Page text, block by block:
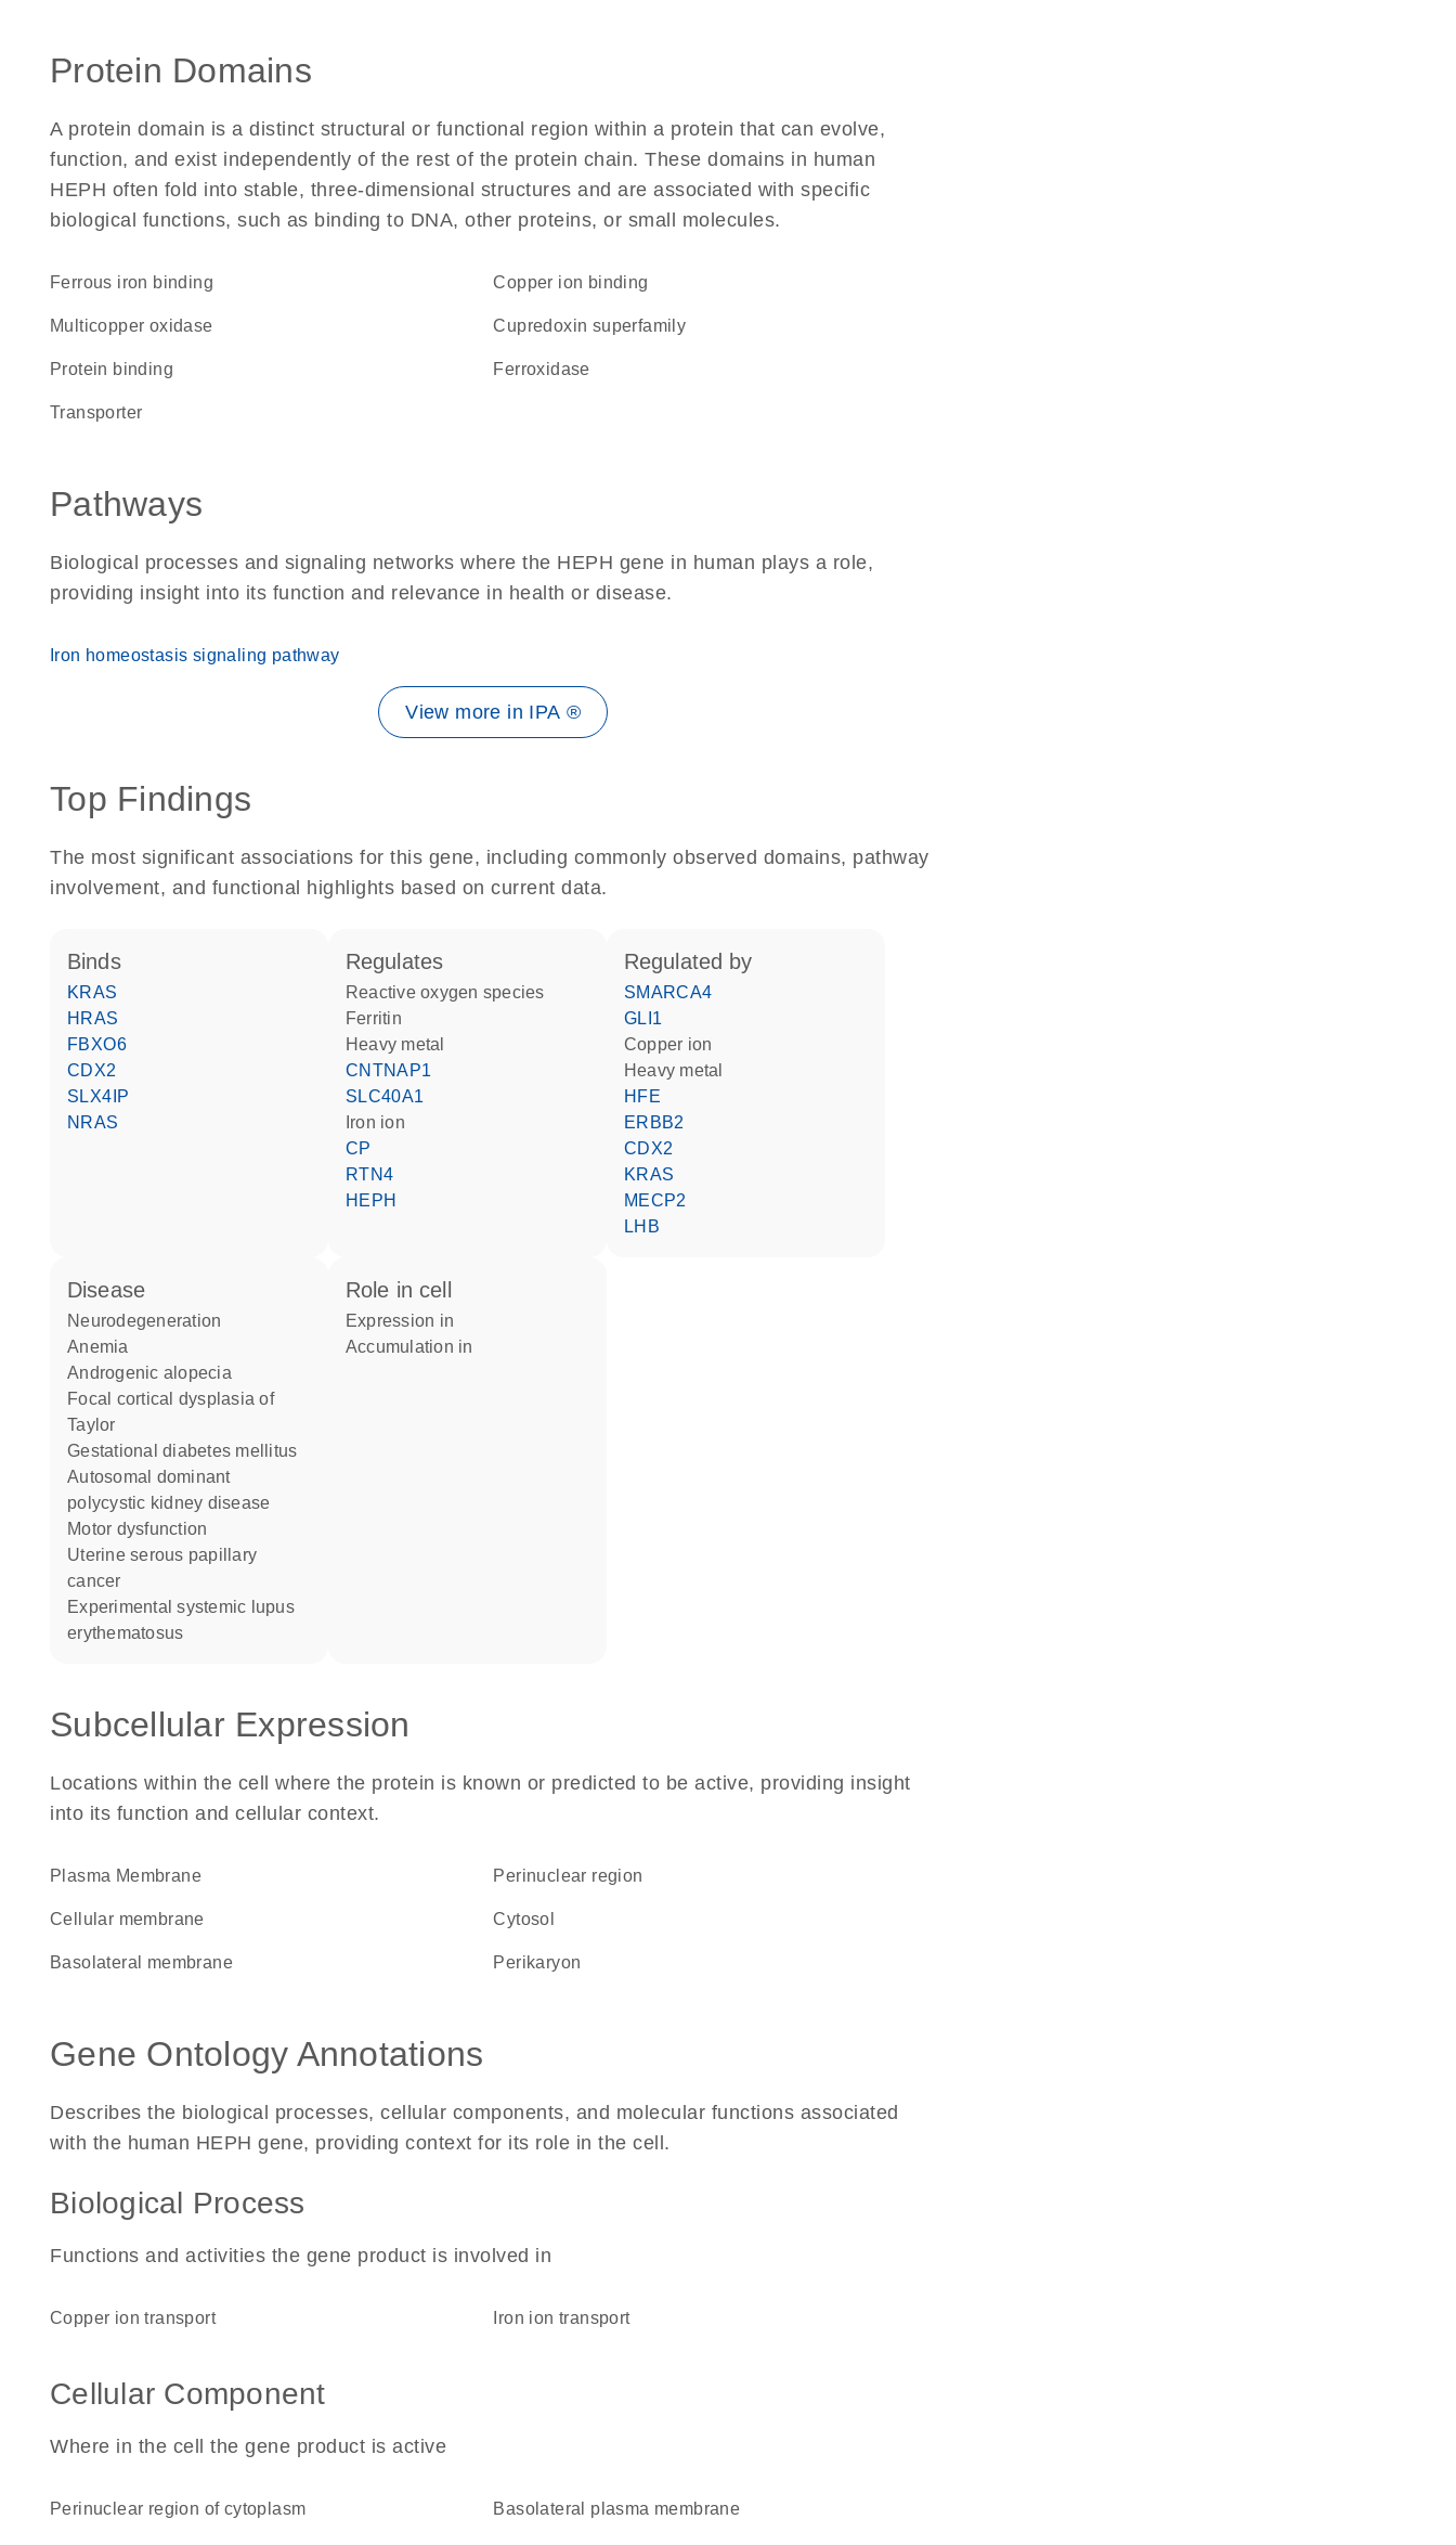
Protein Domains
A protein domain is a distinct structural or functional region within a protein that can evolve,
function, and exist independently of the rest of the protein chain. These domains in human
HEPH often fold into stable, three-dimensional structures and are associated with specific
biological functions, such as binding to DNA, other proteins, or small molecules.
ferrous iron binding copper ion binding
Multicopper oxidase Cupredoxin superfamily
protein binding ferroxidase
transporter
Pathways
Biological processes and signaling networks where the HEPH gene in human plays a role,
providing insight into its function and relevance in health or disease.
Iron homeostasis signaling pathway
View more in IPA ®
Top Findings
The most significant associations for this gene, including commonly observed domains, pathway
involvement, and functional highlights based on current data.
binds
KRAS
HRAS
FBXO6
CDX2
SLX4IP
NRAS
regulates
reactive oxygen species
Ferritin
heavy metal
CNTNAP1
SLC40A1
iron ion
CP
RTN4
HEPH
regulated by
SMARCA4
GLI1
copper ion
heavy metal
HFE
ERBB2
CDX2
KRAS
MECP2
LHB
disease
neurodegeneration
anemia
androgenic alopecia
focal cortical dysplasia of
Taylor
gestational diabetes mellitus
autosomal dominant
polycystic kidney disease
motor dysfunction
uterine serous papillary
cancer
experimental systemic lupus
erythematosus
role in cell
expression in
accumulation in
Subcellular Expression
Locations within the cell where the protein is known or predicted to be active, providing insight
into its function and cellular context.
Plasma Membrane perinuclear region
cellular membrane cytosol
basolateral membrane perikaryon
Gene Ontology Annotations
Describes the biological processes, cellular components, and molecular functions associated
with the human HEPH gene, providing context for its role in the cell.
Biological Process
Functions and activities the gene product is involved in
copper ion transport iron ion transport
Cellular Component
Where in the cell the gene product is active
perinuclear region of cytoplasm basolateral plasma membrane